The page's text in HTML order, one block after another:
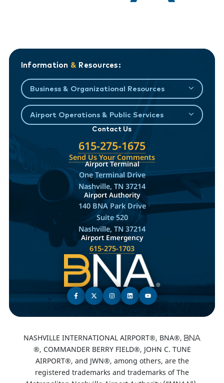
Information & Resources:
Business & Organizational Resources
Airport Operations & Public Services
Contact Us
615-275-1675
Send Us Your Comments
Airport Terminal
One Terminal Drive
Nashville, TN 37214
Airport Authority
140 BNA Park Drive
Suite 520
Nashville, TN 37214
Airport Emergency
615-275-1703
NASHVILLE INTERNATIONAL AIRPORT®, BNA®,
®, COMMANDER BERRY FIELD®, JOHN C. TUNE
AIRPORT®, and JWN®, among others, are the
registered trademarks and trademarks of The